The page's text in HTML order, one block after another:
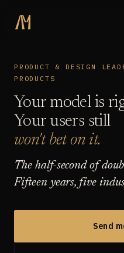
PRODUCT & DESIGN
PRODUCTS
Your model is
Your users still
won't bet on it.
The half-second of
Fifteen years, five
Send